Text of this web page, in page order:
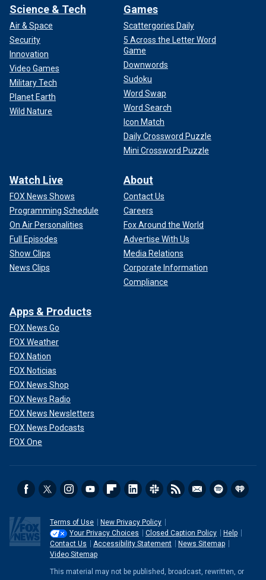
Science & Tech
Air & Space
Security
Innovation
Video Games
Military Tech
Planet Earth
Wild Nature
Games
Scattergories Daily
5 Across the Letter Word
Game
Downwords
Sudoku
Word Swap
Word Search
Icon Match
Daily Crossword Puzzle
Mini Crossword Puzzle
Watch Live
FOX News Shows
Programming Schedule
On Air Personalities
Full Episodes
Show Clips
News Clips
About
Contact Us
Careers
Fox Around the World
Advertise With Us
Media Relations
Corporate Information
Compliance
Apps & Products
FOX News Go
FOX Weather
FOX Nation
FOX Noticias
FOX News Shop
FOX News Radio
FOX News Newsletters
FOX News Podcasts
FOX One
Terms of Use
New Privacy Policy
Your Privacy Choices
Closed Caption Policy
Help
Contact Us
Accessibility Statement
News Sitemap
Video Sitemap
This material may not be published, broadcast, rewritten, or